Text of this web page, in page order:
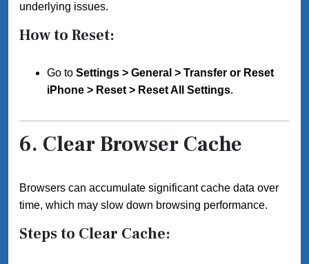
underlying issues.
How to Reset:
Go to Settings > General > Transfer or Reset
iPhone > Reset > Reset All Settings.
6. Clear Browser Cache
Browsers can accumulate significant cache data over
time, which may slow down browsing performance.
Steps to Clear Cache: